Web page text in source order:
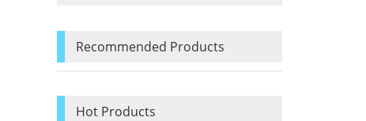
Recommended Products
Hot Products